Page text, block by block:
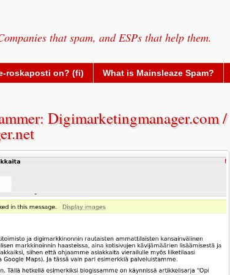
that spam, and ESPs that help them.
roskaposti on? (fi) What is Mainsleaze Spam?
Digimarketingmanager.com /